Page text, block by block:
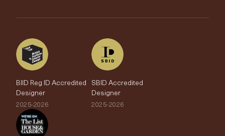
The Edit
BIID Reg ID Accredited
Designer
2025-2026
SBID Accredited
Designer
2025-2026